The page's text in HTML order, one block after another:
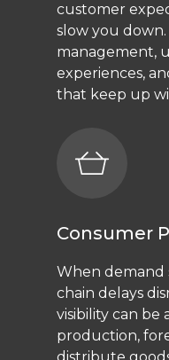
customer
slow you
management,
experiences,
that keep up
Consumer
When demand
chain delays
visibility can be
production,